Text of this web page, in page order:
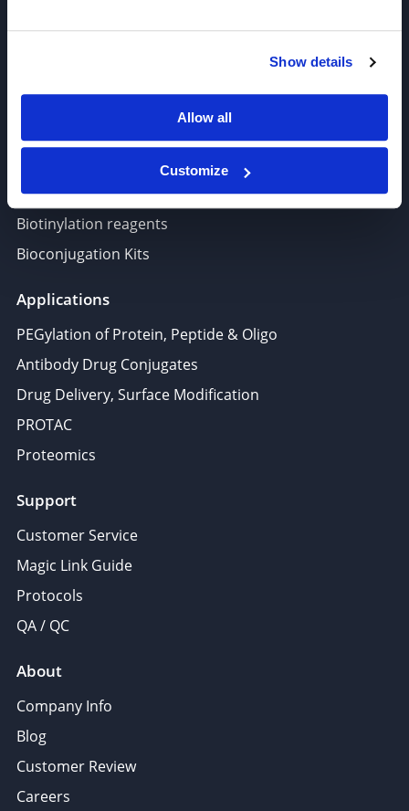
Show details
Allow all
Customize
Lipids In Drug Delivery
Nucleoside, Nucleotide, Phosphoramidite
Fluorescent Dye
Biotinylation reagents
Bioconjugation Kits
Applications
PEGylation of Protein, Peptide & Oligo
Antibody Drug Conjugates
Drug Delivery, Surface Modification
PROTAC
Proteomics
Support
Customer Service
Magic Link Guide
Protocols
QA / QC
About
Company Info
Blog
Customer Review
Careers